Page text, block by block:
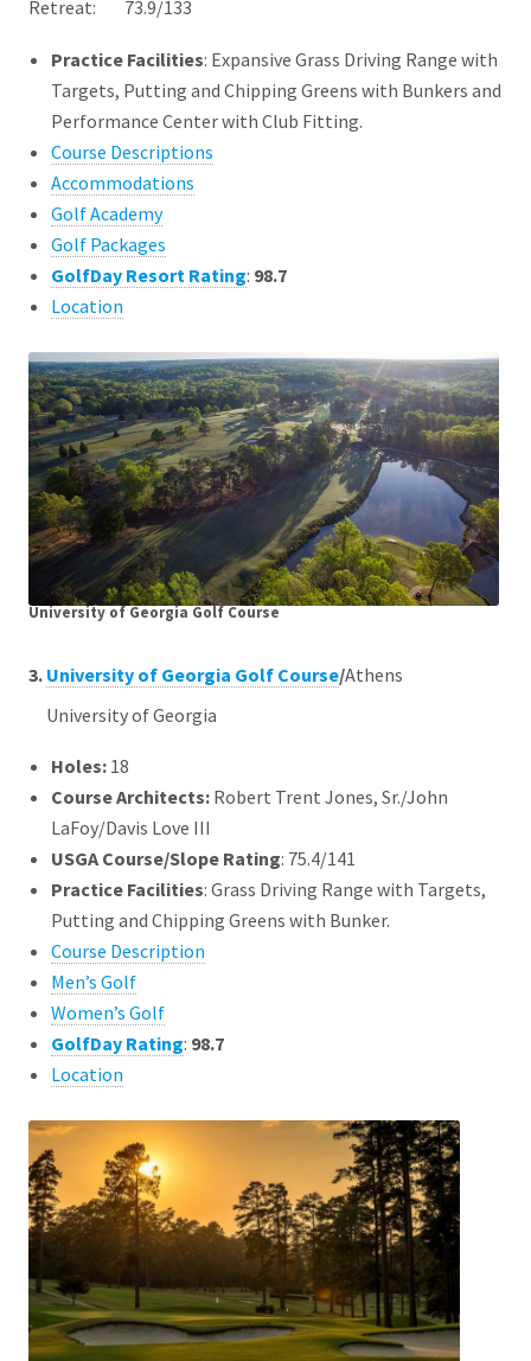
Retreat: 73.9/133
Practice Facilities: Expansive Grass Driving Range with
Targets, Putting and Chipping Greens with Bunkers and
Performance Center with Club Fitting.
Course Descriptions
Accommodations
Golf Academy
Golf Packages
GolfDay Resort Rating: 98.7
Location
University of Georgia Golf Course
3. University of Georgia Golf Course/Athens
University of Georgia
Holes: 18
Course Architects: Robert Trent Jones, Sr./John
LaFoy/Davis Love III
USGA Course/Slope Rating: 75.4/141
Practice Facilities: Grass Driving Range with Targets,
Putting and Chipping Greens with Bunker.
Course Description
Men’s Golf
Women’s Golf
GolfDay Rating: 98.7
Location